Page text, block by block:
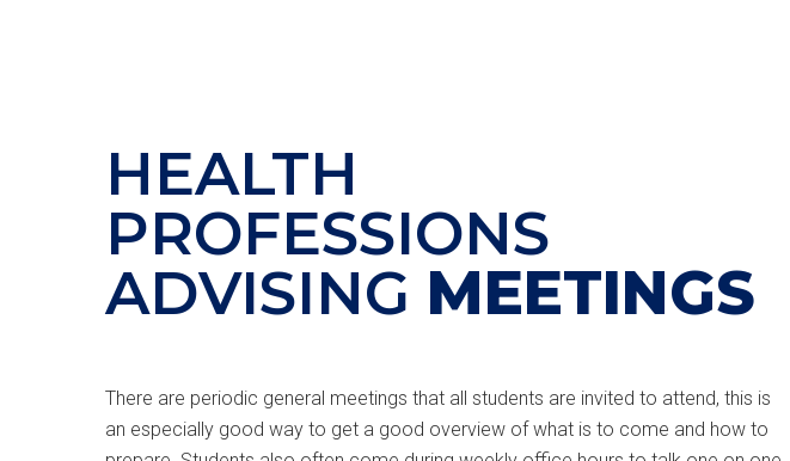
HEALTH
PROFESSIONS
ADVISING MEETINGS
There are periodic general meetings that all students are invited to attend, this is
an especially good way to get a good overview of what is to come and how to